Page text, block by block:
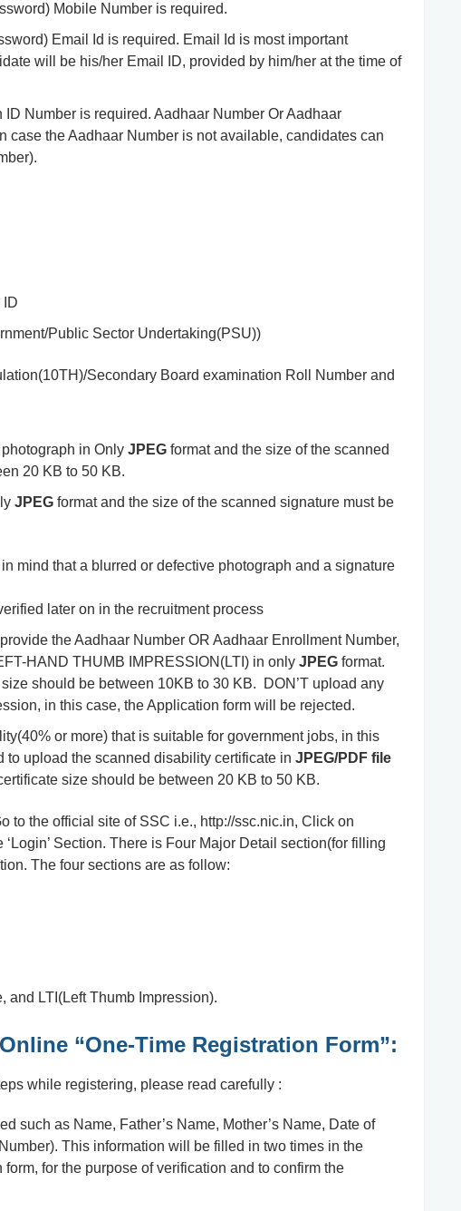
Mobile Number is required.
Email Id is required. Email Id is most important
will be his/her Email ID, provided by him/her at the time of
ID Number is required. Aadhaar Number Or Aadhaar
case the Aadhaar Number is not available, candidates can
ID
Public Sector Undertaking(PSU))
Secondary Board examination Roll Number and
in Only JPEG format and the size of the scanned
20 KB to 50 KB.
JPEG format and the size of the scanned signature must be
mind that a blurred or defective photograph and a signature
later on in the recruitment process
the Aadhaar Number OR Aadhaar Enrollment Number,
HAND THUMB IMPRESSION(LTI) in only JPEG format.
should be between 10KB to 30 KB. DON’T upload any
in this case, the Application form will be rejected.
or more) that is suitable for government jobs, in this
to upload the scanned disability certificate in JPEG/PDF file
size should be between 20 KB to 50 KB.
to the official site of SSC i.e., http://ssc.nic.in, Click on
Section. There is Four Major Detail section(for filling
The four sections are as follow:
and LTI(Left Thumb Impression).
“One-Time Registration Form”:
while registering, please read carefully :
such as Name, Father’s Name, Mother’s Name, Date of
This information will be filled in two times in the
for the purpose of verification and to confirm the